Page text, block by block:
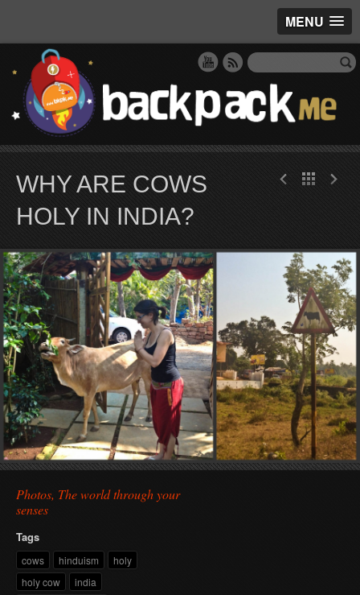
MENU
WHY ARE COWS
HOLY IN INDIA?
Photos, The world through your
senses
Tags
cows hinduism
holy
holy cow
india